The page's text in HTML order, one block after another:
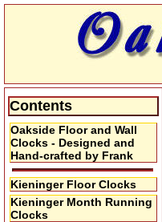
Contents
Oakside Floor and Wall
Clocks - Designed and
Hand-crafted by Frank
Kieninger Floor Clocks
Kieninger Month Running
Clocks